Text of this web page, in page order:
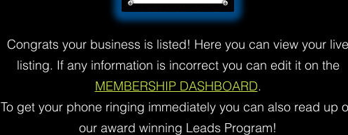
Congrats your business is listed! Here you can view your live
listing. If any information is incorrect you can edit it on the
MEMBERSHIP DASHBOARD.
To get your phone ringing immediately you can also read up
our award winning Leads Program!